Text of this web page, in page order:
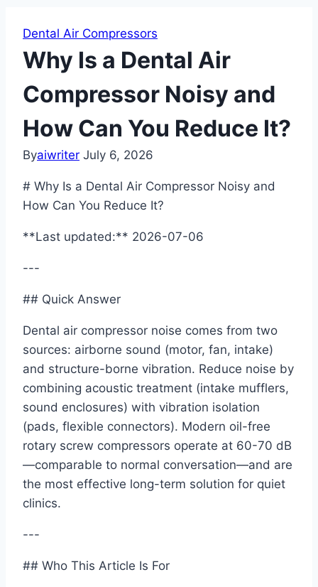
Dental Air Compressors
Why Is a Dental Air
Compressor Noisy and
How Can You Reduce It?
Byaiwriter July 6, 2026
# Why Is a Dental Air Compressor Noisy and
How Can You Reduce It?
**Last updated:** 2026-07-06
---
## Quick Answer
Dental air compressor noise comes from two
sources: airborne sound (motor, fan, intake)
and structure-borne vibration. Reduce noise by
combining acoustic treatment (intake mufflers,
sound enclosures) with vibration isolation
(pads, flexible connectors). Modern oil-free
rotary screw compressors operate at 60-70 dB
—comparable to normal conversation—and are
the most effective long-term solution for quiet
clinics.
---
## Who This Article Is For